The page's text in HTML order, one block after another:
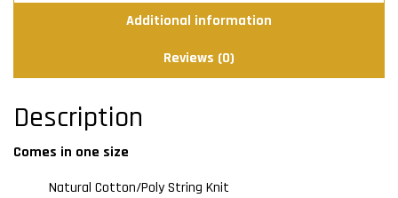
Additional information
Reviews (0)
Description
Comes in one size
Natural Cotton/Poly String Knit